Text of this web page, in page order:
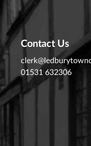
Contact Us
01531 632306